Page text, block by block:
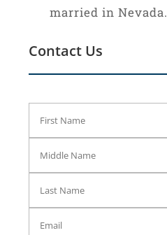
married in Nevada.
Contact Us